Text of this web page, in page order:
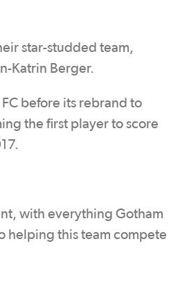
star-studded team,
Katrin Berger.
before its rebrand to
the first player to score
with everything Gotham
helping this team compete